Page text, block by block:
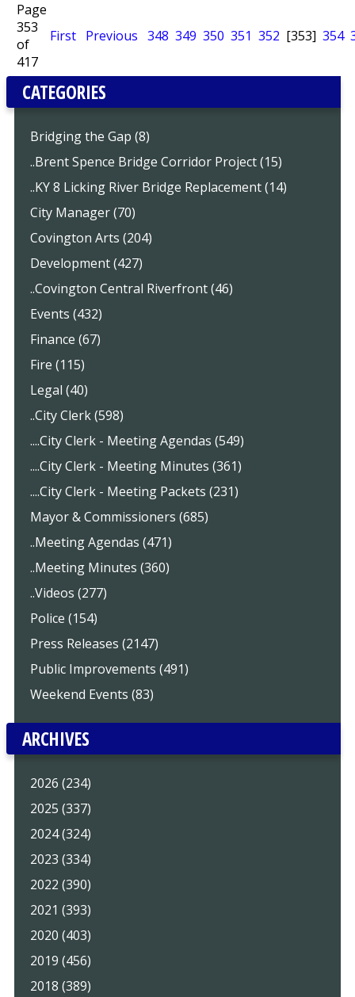
Page
353
of
417
First Previous 348 349 350 351 352 [353] 354
CATEGORIES
Bridging the Gap (8)
..Brent Spence Bridge Corridor Project (15)
..KY 8 Licking River Bridge Replacement (14)
City Manager (70)
Covington Arts (204)
Development (427)
..Covington Central Riverfront (46)
Events (432)
Finance (67)
Fire (115)
Legal (40)
..City Clerk (598)
....City Clerk - Meeting Agendas (549)
....City Clerk - Meeting Minutes (361)
....City Clerk - Meeting Packets (231)
Mayor & Commissioners (685)
..Meeting Agendas (471)
..Meeting Minutes (360)
..Videos (277)
Police (154)
Press Releases (2147)
Public Improvements (491)
Weekend Events (83)
ARCHIVES
2026 (234)
2025 (337)
2024 (324)
2023 (334)
2022 (390)
2021 (393)
2020 (403)
2019 (456)
2018 (389)